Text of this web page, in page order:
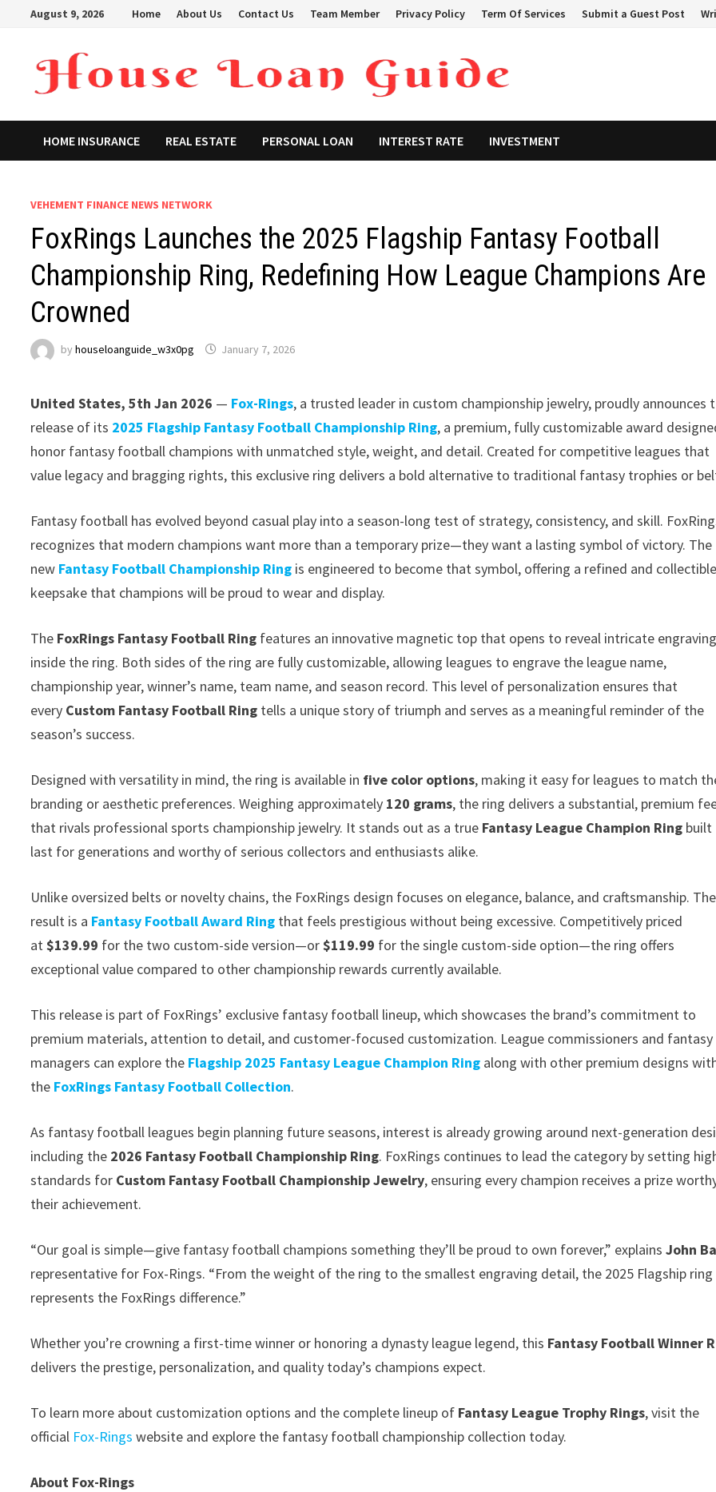
August 9, 2026 Home About Us Contact Us Team Member Privacy Policy Term Of Services Submit a Guest Post
HOME INSURANCE REAL ESTATE PERSONAL LOAN INTEREST RATE INVESTMENT
VEHEMENT FINANCE NEWS NETWORK
FoxRings Launches the 2025 Flagship Fantasy Football
Championship Ring, Redefining How League Champions Are
Crowned
byhouseloanguide_w3x0pg January 7, 2026
United States, 5th Jan 2026 — Fox-Rings, a trusted leader in custom championship jewelry, proudly announces
release of its 2025 Flagship Fantasy Football Championship Ring, a premium, fully customizable award
honor fantasy football champions with unmatched style, weight, and detail. Created for competitive leagues that
value legacy and bragging rights, this exclusive ring delivers a bold alternative to traditional fantasy trophies or
Fantasy football has evolved beyond casual play into a season-long test of strategy, consistency, and skill.
recognizes that modern champions want more than a temporary prize—they want a lasting symbol of victory. The
new Fantasy Football Championship Ring is engineered to become that symbol, offering a refined and
keepsake that champions will be proud to wear and display.
The FoxRings Fantasy Football Ring features an innovative magnetic top that opens to reveal intricate
inside the ring. Both sides of the ring are fully customizable, allowing leagues to engrave the league name,
championship year, winner’s name, team name, and season record. This level of personalization ensures that
every Custom Fantasy Football Ring tells a unique story of triumph and serves as a meaningful reminder of the
season’s success.
Designed with versatility in mind, the ring is available in five color options, making it easy for leagues to match
branding or aesthetic preferences. Weighing approximately 120 grams, the ring delivers a substantial, premium
that rivals professional sports championship jewelry. It stands out as a true Fantasy League Champion Ring
last for generations and worthy of serious collectors and enthusiasts alike.
Unlike oversized belts or novelty chains, the FoxRings design focuses on elegance, balance, and craftsmanship. The
result is a Fantasy Football Award Ring that feels prestigious without being excessive. Competitively priced
at$139.99 for the two custom-side version—or$119.99 for the single custom-side option—the ring offers
exceptional value compared to other championship rewards currently available.
This release is part of FoxRings’ exclusive fantasy football lineup, which showcases the brand’s commitment to
premium materials, attention to detail, and customer-focused customization. League commissioners and fantasy
managers can explore the Flagship 2025 Fantasy League Champion Ring along with other premium designs
the FoxRings Fantasy Football Collection.
As fantasy football leagues begin planning future seasons, interest is already growing around next-generation
including the 2026 Fantasy Football Championship Ring. FoxRings continues to lead the category by setting
standards for Custom Fantasy Football Championship Jewelry, ensuring every champion receives a prize
their achievement.
“Our goal is simple—give fantasy football champions something they’ll be proud to own forever,” explainsJohn
representative for Fox-Rings. “From the weight of the ring to the smallest engraving detail, the 2025 Flagship ring
represents the FoxRings difference.”
Whether you’re crowning a first-time winner or honoring a dynasty league legend, this Fantasy Football Winner
delivers the prestige, personalization, and quality today’s champions expect.
To learn more about customization options and the complete lineup of Fantasy League Trophy Rings, visit the
official Fox-Ringswebsite and explore the fantasy football championship collection today.
About Fox-Rings